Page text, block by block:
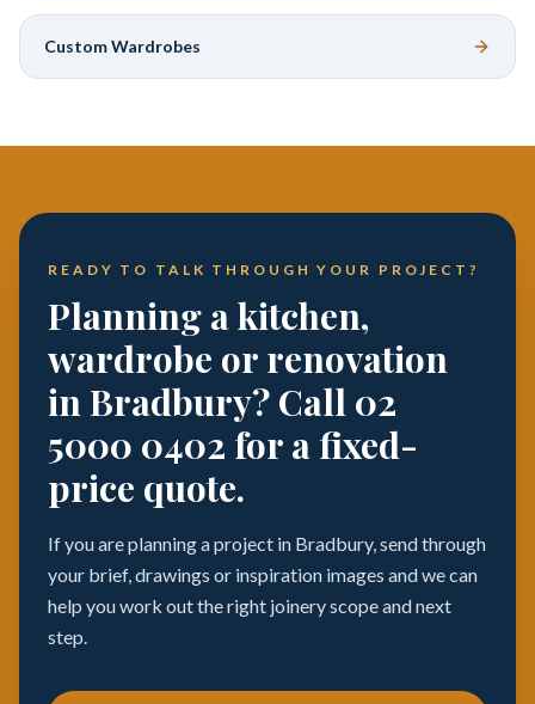
Custom Wardrobes
READY TO TALK THROUGH YOUR PROJECT?
Planning a kitchen,
wardrobe or renovation
in Bradbury? Call 02
5000 0402 for a fixed-
price quote.
If you are planning a project in Bradbury, send through
your brief, drawings or inspiration images and we can
help you work out the right joinery scope and next
step.